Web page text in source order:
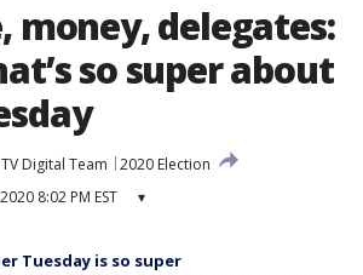
money, delegates:
so super about
TV Digital Team
2020 Election
8:02 PM EST ▾
Tuesday is so super